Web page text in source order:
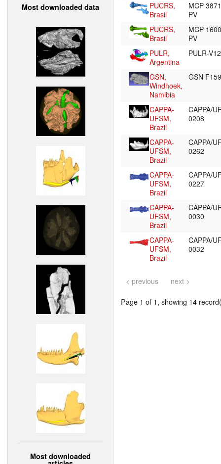
Most downloaded data
Most downloaded
PUCRS,
Brasil
MCP 3871
PV
PUCRS,
Brasil
MCP 1600
PV
PULR,
Argentina
PULR-
GSN,
Windhoek,
Namibia
GSN
CAPPA-
UFSM,
Brazil
CAPPA/
0208
CAPPA-
UFSM,
Brazil
CAPPA/
0262
CAPPA-
UFSM,
Brazil
CAPPA/
0227
CAPPA-
UFSM,
Brazil
CAPPA/
0030
CAPPA-
UFSM,
Brazil
CAPPA/
0032
< previous next >
Page 1 of 1, showing 14